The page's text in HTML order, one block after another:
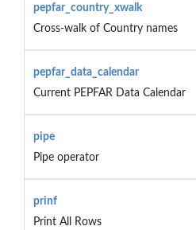
pepfar_country_xwalk
Cross-walk of Country names
pepfar_data_calendar
Current PEPFAR Data Calendar
pipe
Pipe operator
prinf
Print All Rows